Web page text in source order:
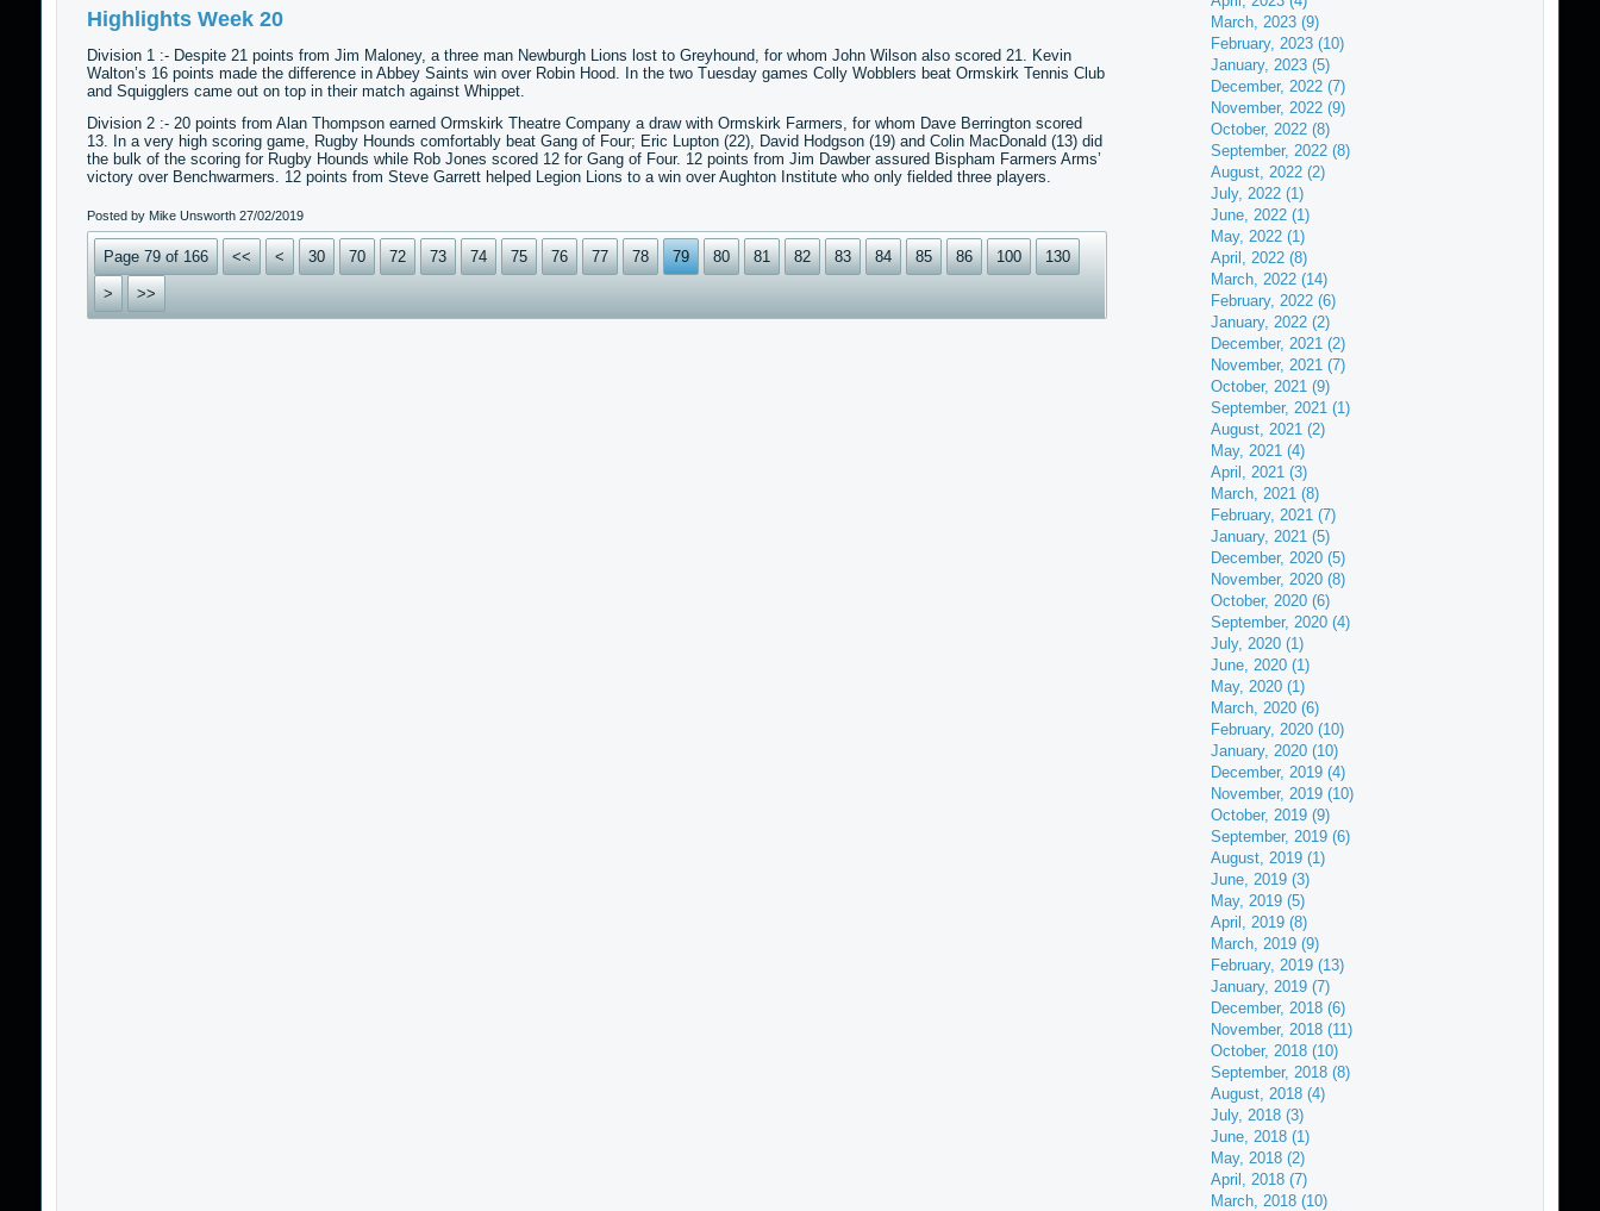
Highlights Week 20
Division 1 :- Despite 21 points from Jim Maloney, a three man Newburgh Lions lost to Greyhound, for whom John Wilson also scored 21. Kevin
Walton’s 16 points made the difference in Abbey Saints win over Robin Hood. In the two Tuesday games Colly Wobblers beat Ormskirk Tennis Club
and Squigglers came out on top in their match against Whippet.
Division 2 :- 20 points from Alan Thompson earned Ormskirk Theatre Company a draw with Ormskirk Farmers, for whom Dave Berrington scored
13. In a very high scoring game, Rugby Hounds comfortably beat Gang of Four; Eric Lupton (22), David Hodgson (19) and Colin MacDonald (13) did
the bulk of the scoring for Rugby Hounds while Rob Jones scored 12 for Gang of Four. 12 points from Jim Dawber assured Bispham Farmers Arms’
victory over Benchwarmers. 12 points from Steve Garrett helped Legion Lions to a win over Aughton Institute who only fielded three players.
Posted by Mike Unsworth 27/02/2019
Page 79 of 166 << < 30 70 72 73 74 75 76 77 78 79 80 81 82 83 84 85 86 100 130
> >>
March, 2023 (9)
February, 2023 (10)
January, 2023 (5)
December, 2022 (7)
November, 2022 (9)
October, 2022 (8)
September, 2022 (8)
August, 2022 (2)
July, 2022 (1)
June, 2022 (1)
May, 2022 (1)
April, 2022 (8)
March, 2022 (14)
February, 2022 (6)
January, 2022 (2)
December, 2021 (2)
November, 2021 (7)
October, 2021 (9)
September, 2021 (1)
August, 2021 (2)
May, 2021 (4)
April, 2021 (3)
March, 2021 (8)
February, 2021 (7)
January, 2021 (5)
December, 2020 (5)
November, 2020 (8)
October, 2020 (6)
September, 2020 (4)
July, 2020 (1)
June, 2020 (1)
May, 2020 (1)
March, 2020 (6)
February, 2020 (10)
January, 2020 (10)
December, 2019 (4)
November, 2019 (10)
October, 2019 (9)
September, 2019 (6)
August, 2019 (1)
June, 2019 (3)
May, 2019 (5)
April, 2019 (8)
March, 2019 (9)
February, 2019 (13)
January, 2019 (7)
December, 2018 (6)
November, 2018 (11)
October, 2018 (10)
September, 2018 (8)
August, 2018 (4)
July, 2018 (3)
June, 2018 (1)
May, 2018 (2)
April, 2018 (7)
March, 2018 (10)